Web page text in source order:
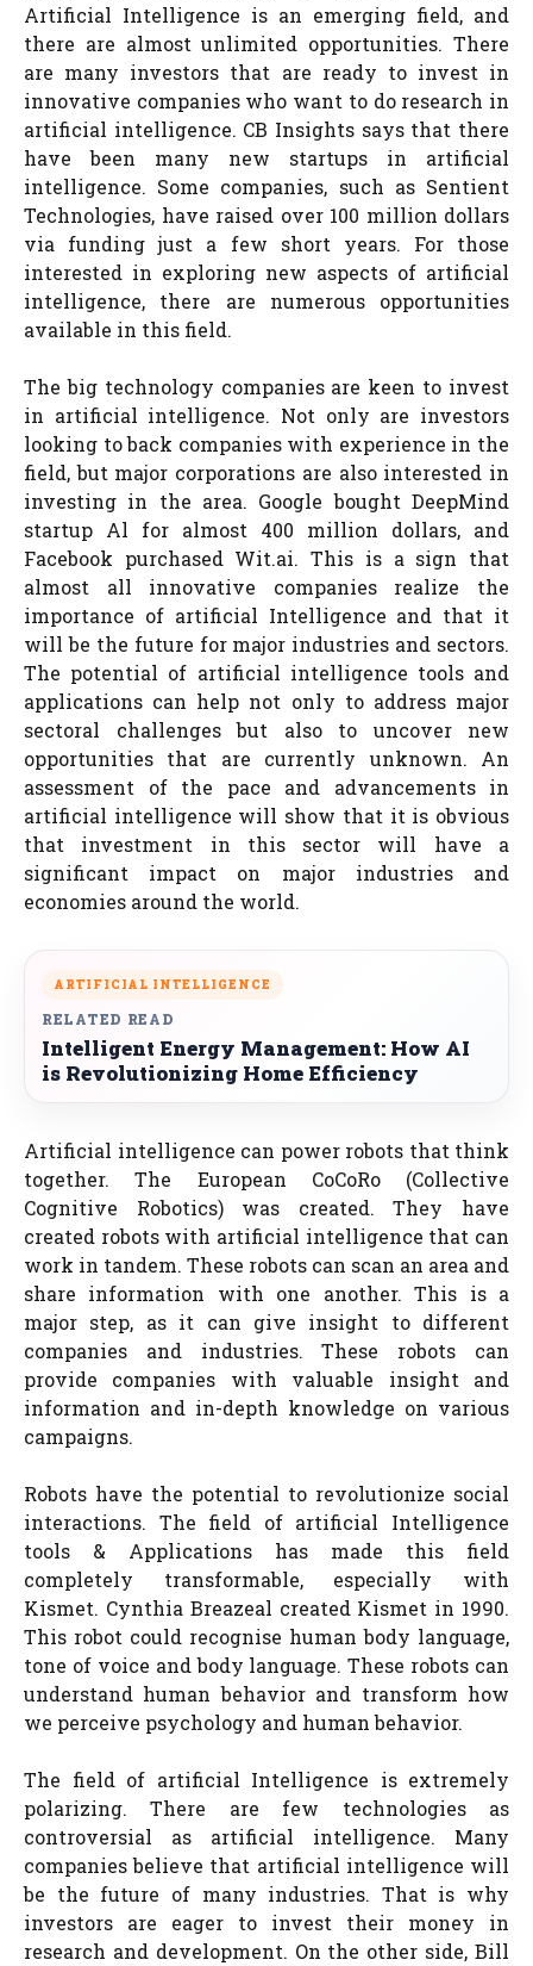
Artificial Intelligence is an emerging field, and
there are almost unlimited opportunities. There
are many investors that are ready to invest in
innovative companies who want to do research in
artificial intelligence. CB Insights says that there
have been many new startups in artificial
intelligence. Some companies, such as Sentient
Technologies, have raised over 100 million dollars
via funding just a few short years. For those
interested in exploring new aspects of artificial
intelligence, there are numerous opportunities
available in this field.
The big technology companies are keen to invest
in artificial intelligence. Not only are investors
looking to back companies with experience in the
field, but major corporations are also interested in
investing in the area. Google bought DeepMind
startup Al for almost 400 million dollars, and
Facebook purchased Wit.ai. This is a sign that
almost all innovative companies realize the
importance of artificial Intelligence and that it
will be the future for major industries and sectors.
The potential of artificial intelligence tools and
applications can help not only to address major
sectoral challenges but also to uncover new
opportunities that are currently unknown. An
assessment of the pace and advancements in
artificial intelligence will show that it is obvious
that investment in this sector will have a
significant impact on major industries and
economies around the world.
ARTIFICIAL INTELLIGENCE
RELATED READ
Intelligent Energy Management: How AI
is Revolutionizing Home Efficiency
Artificial intelligence can power robots that think
together. The European CoCoRo (Collective
Cognitive Robotics) was created. They have
created robots with artificial intelligence that can
work in tandem. These robots can scan an area and
share information with one another. This is a
major step, as it can give insight to different
companies and industries. These robots can
provide companies with valuable insight and
information and in-depth knowledge on various
campaigns.
Robots have the potential to revolutionize social
interactions. The field of artificial Intelligence
tools & Applications has made this field
completely transformable, especially with
Kismet. Cynthia Breazeal created Kismet in 1990.
This robot could recognise human body language,
tone of voice and body language. These robots can
understand human behavior and transform how
we perceive psychology and human behavior.
The field of artificial Intelligence is extremely
polarizing. There are few technologies as
controversial as artificial intelligence. Many
companies believe that artificial intelligence will
be the future of many industries. That is why
investors are eager to invest their money in
research and development. On the other side, Bill